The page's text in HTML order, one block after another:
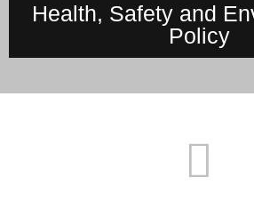
Health, Safety and
Policy